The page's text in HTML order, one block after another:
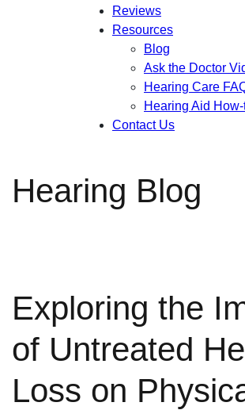
Reviews
Resources
Blog
Ask the Doctor
Hearing Care
Hearing Aid
Contact Us
Hearing Blog
Exploring the
of Untreated
Loss on